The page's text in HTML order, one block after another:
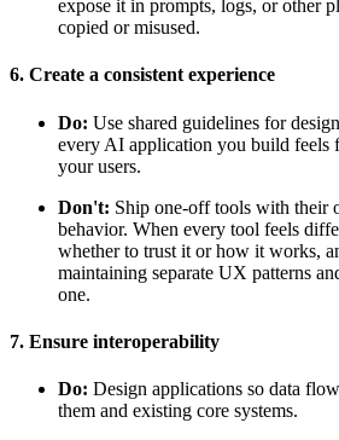
expose it in prompts, logs, or other
copied or misused.
6. Create a consistent experience
Do: Use shared guidelines for
every AI application you build feels
your users.
Don't: Ship one-off tools with their
behavior. When every tool feels
whether to trust it or how it works,
maintaining separate UX patterns
one.
7. Ensure interoperability
Do: Design applications so data
them and existing core systems.